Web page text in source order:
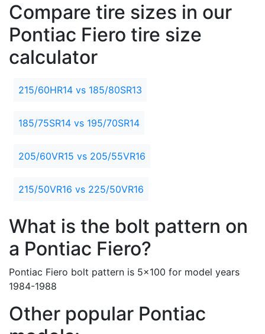
Compare tire sizes in our
Pontiac Fiero tire size
calculator
215/60HR14 vs 185/80SR13
185/75SR14 vs 195/70SR14
205/60VR15 vs 205/55VR16
215/50VR16 vs 225/50VR16
What is the bolt pattern on
a Pontiac Fiero?
Pontiac Fiero bolt pattern is 5x100 for model years
1984-1988
Other popular Pontiac